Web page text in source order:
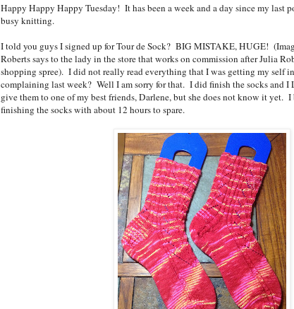
Happy Happy Happy Tuesday! It has been a week and a day since my last
busy knitting.
I told you guys I signed up for Tour de Sock? BIG MISTAKE, HUGE!
Roberts says to the lady in the store that works on commission after Julia
shopping spree). I did not really read everything that I was getting my self
complaining last week? Well I am sorry for that. I did finish the socks and
give them to one of my best friends, Darlene, but she does not know it yet. I
finishing the socks with about 12 hours to spare.